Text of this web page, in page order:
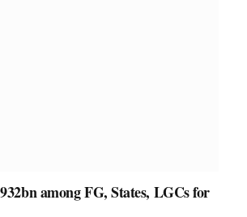
among FG, States, LGCs for